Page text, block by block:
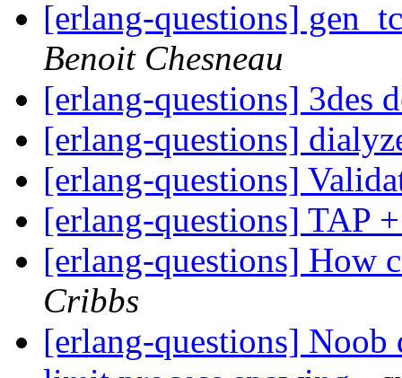
[erlang-questions]
Benoit Chesneau
[erlang-questions] 3des
[erlang-questions]
[erlang-questions]
[erlang-questions] TAP
[erlang-questions] How
Cribbs
[erlang-questions] Noob